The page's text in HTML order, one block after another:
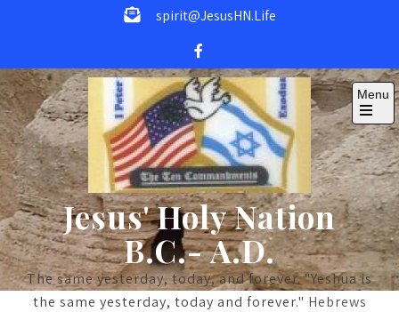
spirit@JesusHN.Life
Jesus' Holy Nation
B.C.- A.D.
The same yesterday, today, and forever. "Yeshua is
the same yesterday, today and forever." Hebrews
Menu
Open
the
main
menu